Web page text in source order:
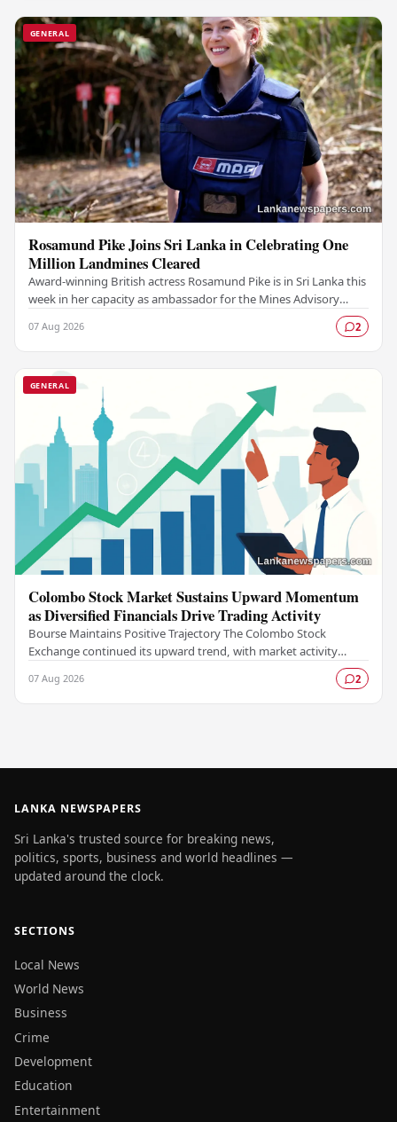
GENERAL
Rosamund Pike Joins Sri Lanka in Celebrating One
Million Landmines Cleared
Award-winning British actress Rosamund Pike is in Sri Lanka this
week in her capacity as ambassador for the Mines Advisory
07 Aug 2026 2
GENERAL
Colombo Stock Market Sustains Upward Momentum
as Diversified Financials Drive Trading Activity
Bourse Maintains Positive Trajectory The Colombo Stock
Exchange continued its upward trend, with market activity
07 Aug 2026 2
LANKA NEWSPAPERS
Sri Lanka's trusted source for breaking news,
politics, sports, business and world headlines —
updated around the clock.
SECTIONS
Local News
World News
Business
Crime
Development
Education
Entertainment